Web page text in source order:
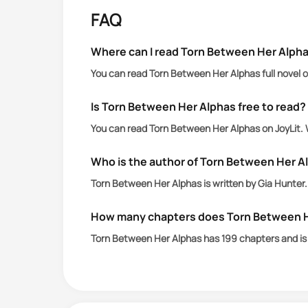
primal instinct to claim her— the very
Lucius has waited too long to
wife and his entire pack twenty years
With Amelia still bound to her past
sacrifices a lot for her to live?
FAQ
Where can I read Torn Between Her
You can read Torn Between Her Alphas full novel
Is Torn Between Her Alphas free to read?
You can read Torn Between Her Alphas on
Who is the author of Torn Between Her
Torn Between Her Alphas is written by Gia Hunter.
How many chapters does Torn Between
Torn Between Her Alphas has 199 chapters and